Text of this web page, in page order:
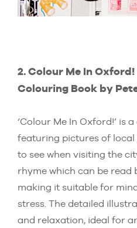
2. Colour Me In
Colouring Book by
‘Colour Me In Oxford!’ is
featuring pictures of
to see when visiting the
rhyme which can be read
making it suitable for
stress. The detailed
and relaxation, ideal for